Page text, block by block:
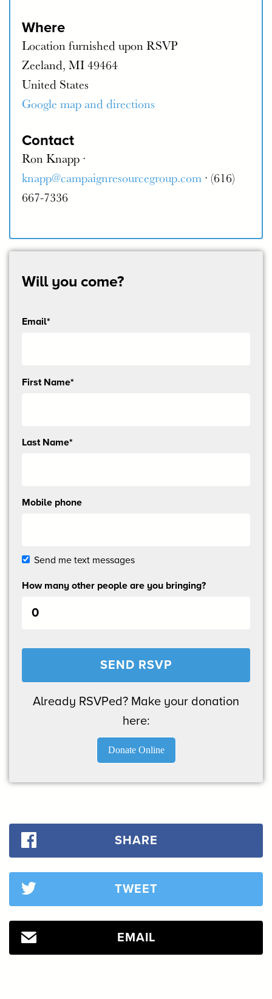
Where
Location furnished upon RSVP
Zeeland, MI 49464
United States
Google map and directions
Contact
Ron Knapp ·
knapp@campaignresourcegroup.com · (616)
667-7336
Will you come?
Email*
Send
First Name*
Last Name*
Mobile phone
Send me text messages
How many other people are you bringing?
Already RSVPed? Make your donation
here:
Donate Online
SHARE
TWEET
EMAIL